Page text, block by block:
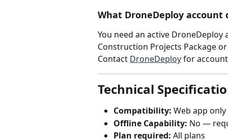
What DroneDeploy account
You need an active
Construction Projects Package
Contact DroneDeploy for
Technical
Compatibility: Web app only
Offline Capability: No —
Plan required: All plans